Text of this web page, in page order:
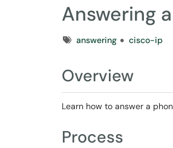
Answering
Tagsanswering cisco-ip
Overview
Learn how to answer a
Process